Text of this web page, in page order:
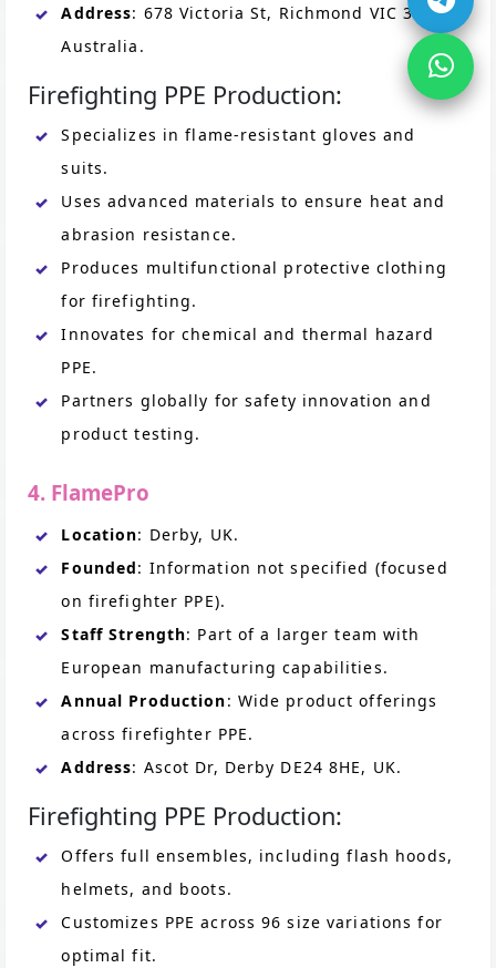
Address: 678 Victoria St, Richmond VIC 3121,
Australia.
Firefighting PPE Production:
Specializes in flame-resistant gloves and
suits.
Uses advanced materials to ensure heat and
abrasion resistance.
Produces multifunctional protective clothing
for firefighting.
Innovates for chemical and thermal hazard
PPE.
Partners globally for safety innovation and
product testing.
4. FlamePro
Location: Derby, UK.
Founded: Information not specified (focused
on firefighter PPE).
Staff Strength: Part of a larger team with
European manufacturing capabilities.
Annual Production: Wide product offerings
across firefighter PPE.
Address: Ascot Dr, Derby DE24 8HE, UK.
Firefighting PPE Production:
Offers full ensembles, including flash hoods,
helmets, and boots.
Customizes PPE across 96 size variations for
optimal fit.